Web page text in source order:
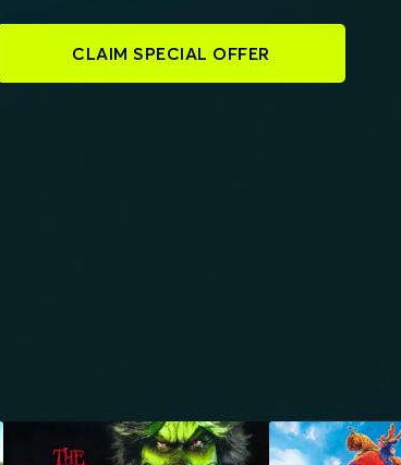
CLAIM SPECIAL OFFER